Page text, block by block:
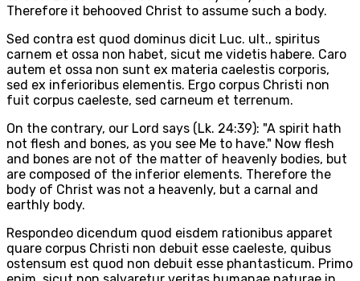
Therefore it behooved Christ to assume such a body.
Sed contra est quod dominus dicit Luc. ult., spiritus
carnem et ossa non habet, sicut me videtis habere. Caro
autem et ossa non sunt ex materia caelestis corporis,
sed ex inferioribus elementis. Ergo corpus Christi non
fuit corpus caeleste, sed carneum et terrenum.
On the contrary, our Lord says (Lk. 24:39): "A spirit hath
not flesh and bones, as you see Me to have." Now flesh
and bones are not of the matter of heavenly bodies, but
are composed of the inferior elements. Therefore the
body of Christ was not a heavenly, but a carnal and
earthly body.
Respondeo dicendum quod eisdem rationibus apparet
quare corpus Christi non debuit esse caeleste, quibus
ostensum est quod non debuit esse phantasticum. Primo